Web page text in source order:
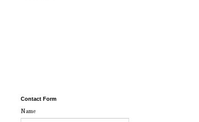
Contact Form
Name